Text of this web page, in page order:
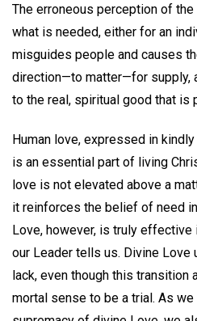
The erroneous perception of
what is needed, either for an
misguides people and causes
direction—to matter—for supply,
to the real, spiritual good that is
Human love, expressed in
is an essential part of living
love is not elevated above a
it reinforces the belief of need
Love, however, is truly effective
our Leader tells us. Divine
lack, even though this transition
mortal sense to be a trial. As